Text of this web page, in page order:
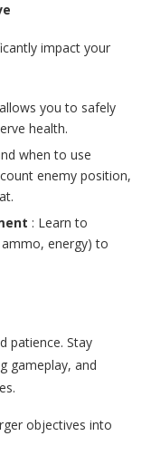
impact your
you to safely
health.
when to use
enemy position,
: Learn to
ammo, energy) to
patience. Stay
gameplay, and
objectives into